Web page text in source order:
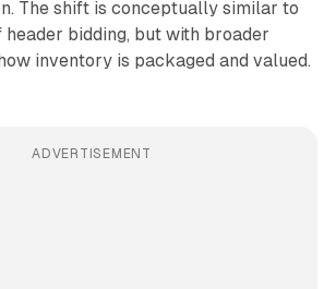
The shift is conceptually similar to
bidding, but with broader
inventory is packaged and valued.
ADVERTISEMENT